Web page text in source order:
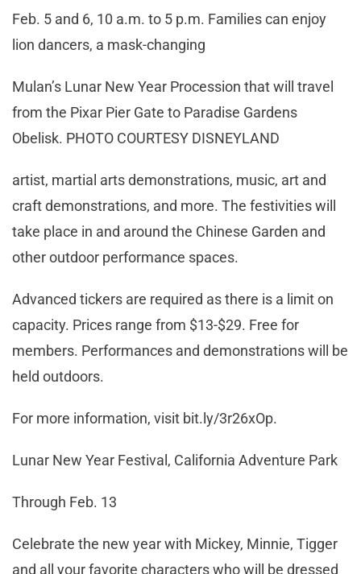
Feb. 5 and 6, 10 a.m. to 5 p.m. Families can enjoy
lion dancers, a mask-changing
Mulan’s Lunar New Year Procession that will travel
from the Pixar Pier Gate to Paradise Gardens
Obelisk. PHOTO COURTESY DISNEYLAND
artist, martial arts demonstrations, music, art and
craft demonstrations, and more. The festivities will
take place in and around the Chinese Garden and
other outdoor performance spaces.
Advanced tickers are required as there is a limit on
capacity. Prices range from $13-$29. Free for
members. Performances and demonstrations will be
held outdoors.
For more information, visit bit.ly/3r26xOp.
Lunar New Year Festival, California Adventure Park
Through Feb. 13
Celebrate the new year with Mickey, Minnie, Tigger
and all your favorite characters who will be dressed